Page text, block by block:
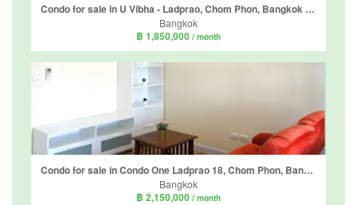
Condo for sale in U Vibha - Ladprao, Chom Phon, Bangkok near MRT Lat Phrao
Bangkok
฿ 1,850,000 / month
Condo for sale in Condo One Ladprao 18, Chom Phon, Bangkok near MRT Lat Phrao
Bangkok
฿ 2,150,000 / month